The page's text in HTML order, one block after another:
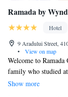
Ramada by
Hotel
9 Aradului Street,
•
View on map
Welcome to Ramada
family who studied
unwind and enjoy
Show more